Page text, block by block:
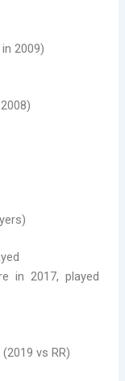
2009)
in 2017, played
vs RR)